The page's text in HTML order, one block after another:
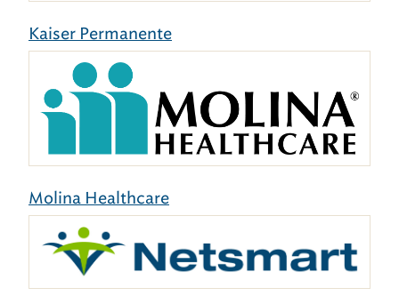
Kaiser Permanente
Molina Healthcare